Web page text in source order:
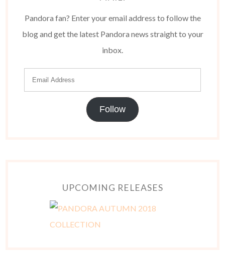
Pandora fan? Enter your email address to follow the
blog and get the latest Pandora news straight to your
inbox.
Follow
UPCOMING RELEASES